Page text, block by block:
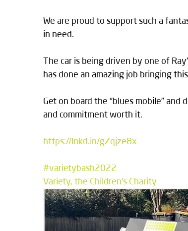
We are proud to support such a
in need.
The car is being driven by one of
has done an amazing job bringing
Get on board the “blues mobile”
and commitment worth it.
https://lnkd.in/gZqjze8x
#varietybash2022
Variety, the Children's Charity